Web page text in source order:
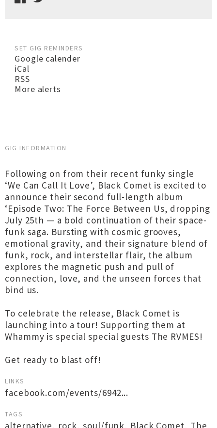
SET GIG REMINDERS
Google calender
iCal
RSS
More alerts
GIG INFORMATION
Following on from their recent funky single
‘We Can Call It Love’, Black Comet is excited to
announce their second full-length album
‘Episode Two: The Force Between Us, dropping
July 25th — a bold continuation of their space-
funk saga. Bursting with cosmic grooves,
emotional gravity, and their signature blend of
funk, rock, and interstellar flair, the album
explores the magnetic push and pull of
connection, love, and the unseen forces that
bind us.
To celebrate the release, Black Comet is
launching into a tour! Supporting them at
Whammy is special special guests The RVMES!
Get ready to blast off!
LINKS
facebook.com/events/6942...
TAGS
alternative rock soul/funk Black Comet The